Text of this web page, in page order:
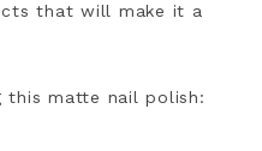
that will make it a
this matte nail polish: